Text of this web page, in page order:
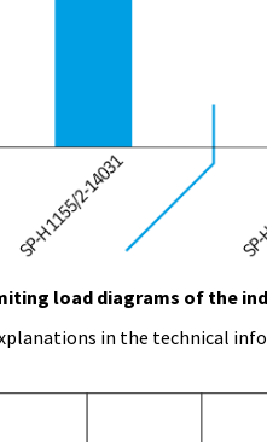
load diagrams of the
in the technical